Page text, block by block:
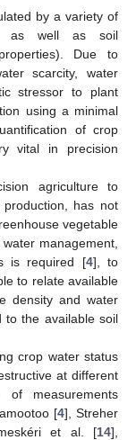
by a variety of
as well as soil
Due to
scarcity, water
stressor to plant
using a minimal
of crop
vital in precision
agriculture to
has not
vegetable
management,
is required [4], to
to relate available
density and water
to the available soil
crop water status
at different
of measurements
[4], Streher
et al. [14],